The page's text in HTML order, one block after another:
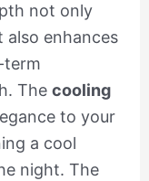
not only
enhances
term
The cooling
to your
a cool
night. The